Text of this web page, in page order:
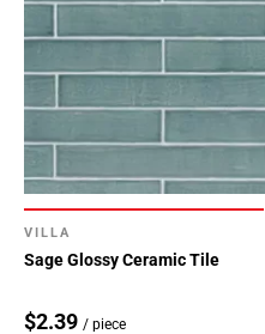
VILLA
Sage Glossy Ceramic Tile
$2.39 / piece